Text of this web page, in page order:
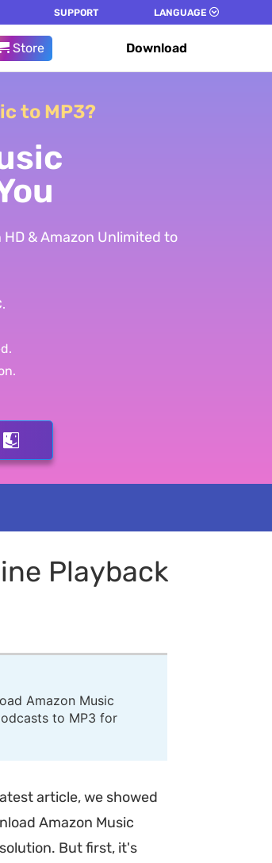
SUPPORT LANGUAGE
Store Download
to MP3?
& Amazon Unlimited to
Playback
Amazon Music
to MP3 for
article, we showed
Amazon Music
But first, it's